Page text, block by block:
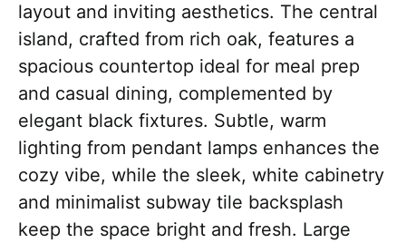
layout and inviting aesthetics. The central
island, crafted from rich oak, features a
spacious countertop ideal for meal prep
and casual dining, complemented by
elegant black fixtures. Subtle, warm
lighting from pendant lamps enhances the
cozy vibe, while the sleek, white cabinetry
and minimalist subway tile backsplash
keep the space bright and fresh. Large